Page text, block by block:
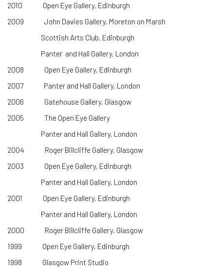
2010 Open Eye Gallery, Edinburgh
2009 John Davies Gallery, Moreton on Marsh
Scottish Arts Club, Edinburgh
Panter and Hall Gallery, London
2008 Open Eye Gallery, Edinburgh
2007 Panter and Hall Gallery, London
2006 Gatehouse Gallery, Glasgow
2005 The Open Eye Gallery
Panter and Hall Gallery, London
2004 Roger Billcliffe Gallery, Glasgow
2003 Open Eye Gallery, Edinburgh
Panter and Hall Gallery, London
2001 Open Eye Gallery, Edinburgh
Panter and Hall Gallery, London
2000 Roger Billcliffe Gallery, Glasgow
1999 Open Eye Gallery, Edinburgh
1998 Glasgow Print Studio